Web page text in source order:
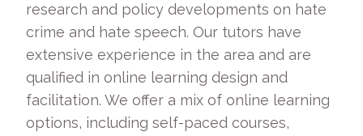
research and policy developments on hate
crime and hate speech. Our tutors have
extensive experience in the area and are
qualified in online learning design and
facilitation. We offer a mix of online learning
options, including self-paced courses,